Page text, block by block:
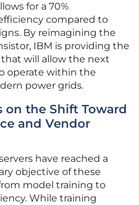
for a 70%
compared to
By reimagining the
IBM is providing the
will allow the next
operate within the
power grids.
on the Shift Toward
and Vendor
have reached a
objective of these
model training to
While training